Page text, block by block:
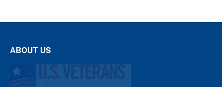
ABOUT US